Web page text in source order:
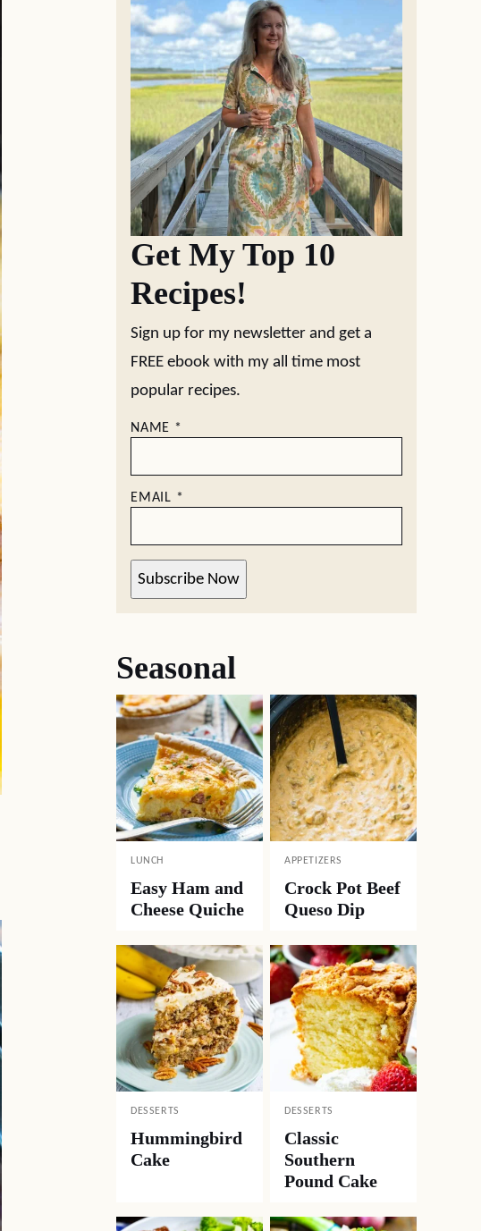
Get My Top 10
Recipes!
Sign up for my newsletter and get a
FREE ebook with my all time most
popular recipes.
NAME *
EMAIL *
Subscribe Now
Seasonal
LUNCH
Easy Ham and
Cheese Quiche
APPETIZERS
Crock Pot Beef
Queso Dip
DESSERTS
Hummingbird
Cake
DESSERTS
Classic
Southern
Pound Cake